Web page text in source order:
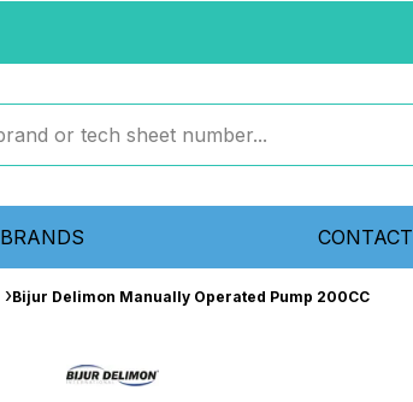
BRANDS CONTACT
Bijur Delimon Manually Operated Pump 200CC